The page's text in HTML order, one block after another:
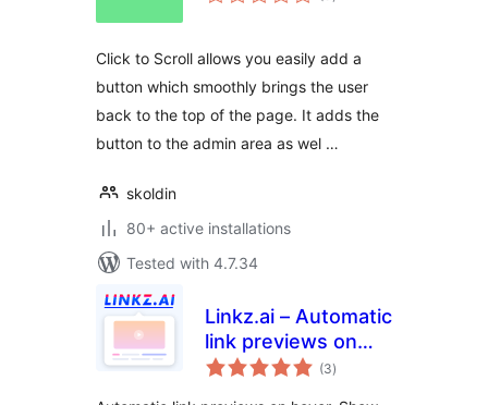
Click to Scroll allows you easily add a
button which smoothly brings the user
back to the top of the page. It adds the
button to the admin area as wel …
skoldin
80+ active installations
Tested with 4.7.34
Linkz.ai – Automatic
link previews on
hover
(3total
ratings
)